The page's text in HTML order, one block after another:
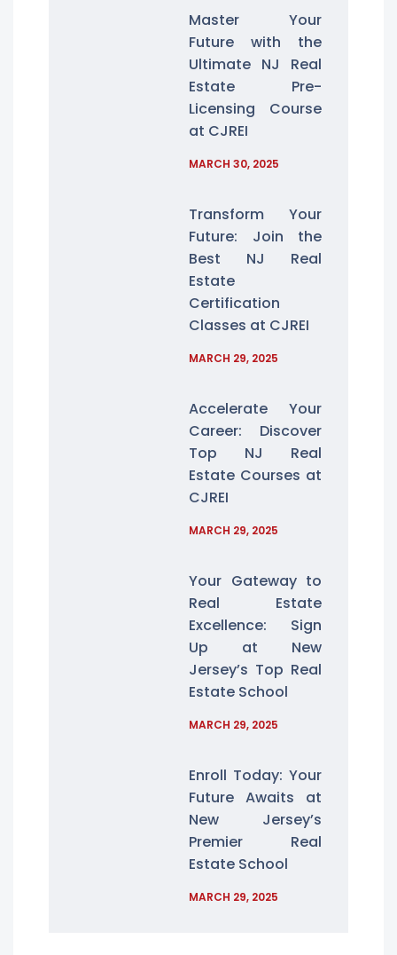
Master Your
Future with the
Ultimate NJ Real
Estate Pre-
Licensing Course
at CJREI
MARCH 30, 2025
Transform Your
Future: Join the
Best NJ Real
Estate
Certification
Classes at CJREI
MARCH 29, 2025
Accelerate Your
Career: Discover
Top NJ Real
Estate Courses at
CJREI
MARCH 29, 2025
Your Gateway to
Real Estate
Excellence: Sign
Up at New
Jersey’s Top Real
Estate School
MARCH 29, 2025
Enroll Today: Your
Future Awaits at
New Jersey’s
Premier Real
Estate School
MARCH 29, 2025